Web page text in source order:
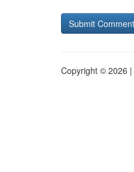
Copyright © 2026 |